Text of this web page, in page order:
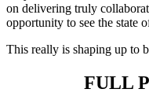
on delivering truly
opportunity to see the state
This really is shaping up to
FULL